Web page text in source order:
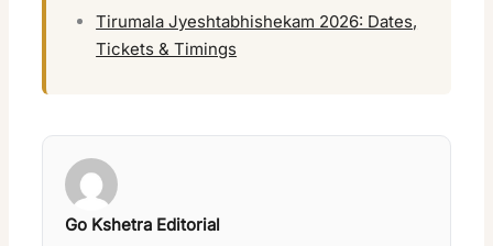
Tirumala Jyeshtabhishekam 2026: Dates,
Tickets & Timings
Go Kshetra Editorial